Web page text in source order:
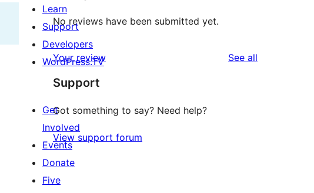
No reviews have been submitted yet.
Your review See all
Support
Got something to say? Need help?
View support forum
Learn
Support
Developers
WordPress.TV
Get
Involved
Events
Donate
Five